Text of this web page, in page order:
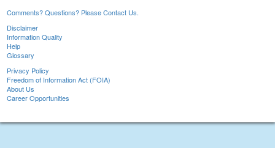
Comments? Questions? Please Contact Us.
Disclaimer
Information Quality
Help
Glossary
Privacy Policy
Freedom of Information Act (FOIA)
About Us
Career Opportunities